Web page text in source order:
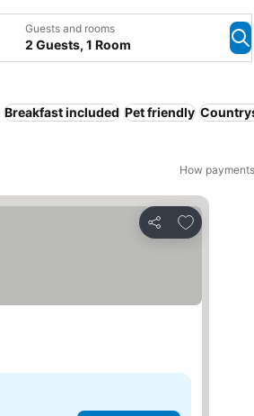
Guests and rooms
2 Guests, 1 Room
Breakfast included Pet friendly
How
Share
Add to